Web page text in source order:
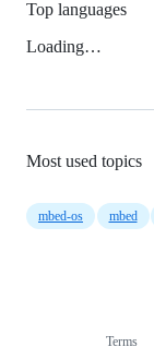
Top languages
Loading…
Most used topics
mbed-os mbed
Terms